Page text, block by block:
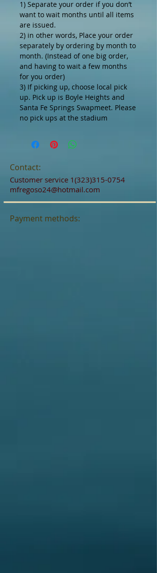
1) Separate your order if you don’t
want to wait months until all items
are issued.
2) in other words, Place your order
separately by ordering by month to
month. (Instead of one big order,
and having to wait a few months
for you order)
3) If picking up, choose local pick
up. Pick up is Boyle Heights and
Santa Fe Springs Swapmeet. Please
no pick ups at the stadium
Contact:
Customer service 1(323)315-0754
mfregoso24@hotmail.com
Payment methods: